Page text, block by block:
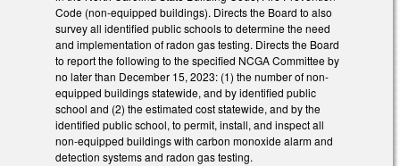
Code (non-equipped buildings). Directs the Board to also
survey all identified public schools to determine the need
and implementation of radon gas testing. Directs the Board
to report the following to the specified NCGA Committee by
no later than December 15, 2023: (1) the number of non-
equipped buildings statewide, and by identified public
school and (2) the estimated cost statewide, and by the
identified public school, to permit, install, and inspect all
non-equipped buildings with carbon monoxide alarm and
detection systems and radon gas testing.